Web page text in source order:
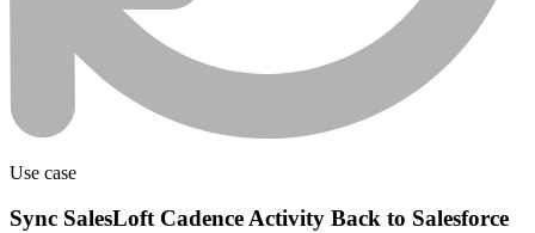
Use case
Sync SalesLoft Cadence Activity Back to Salesforce